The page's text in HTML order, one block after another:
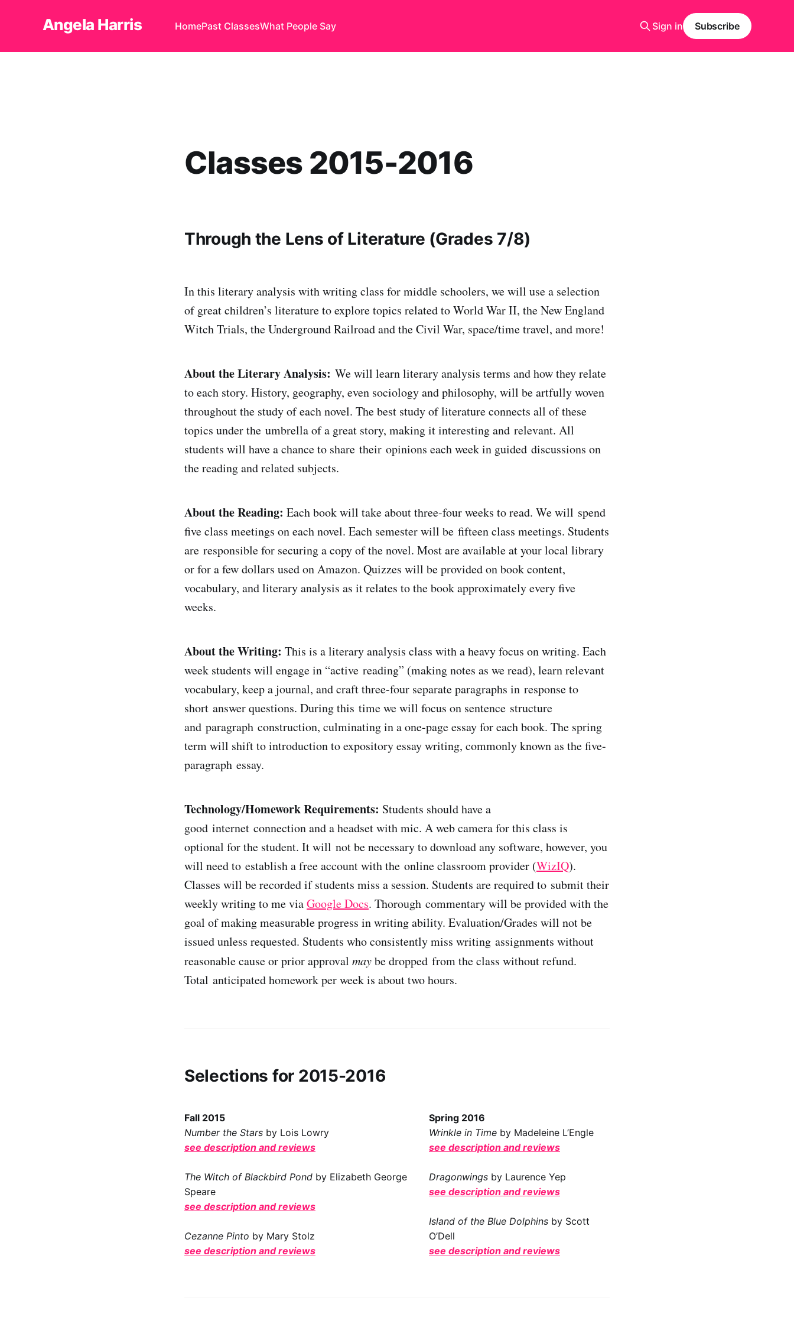
Angela Harris HomePast ClassesWhat People Say Sign in Subscribe
Classes 2015-2016
Through the Lens of Literature (Grades 7/8)
In this literary analysis with writing class for middle schoolers, we will use a selection
of great children’s literature to explore topics related to World War II, the New England
Witch Trials, the Underground Railroad and the Civil War, space/time travel, and more!
About the Literary Analysis: We will learn literary analysis terms and how they relate
to each story. History, geography, even sociology and philosophy, will be artfully woven
throughout the study of each novel. The best study of literature connects all of these
topics under the umbrella of a great story, making it interesting and relevant. All
students will have a chance to share their opinions each week in guided discussions on
the reading and related subjects.
About the Reading: Each book will take about three-four weeks to read. We will spend
five class meetings on each novel. Each semester will be fifteen class meetings. Students
are responsible for securing a copy of the novel. Most are available at your local library
or for a few dollars used on Amazon. Quizzes will be provided on book content,
vocabulary, and literary analysis as it relates to the book approximately every five
weeks.
About the Writing: This is a literary analysis class with a heavy focus on writing. Each
week students will engage in “active reading” (making notes as we read), learn relevant
vocabulary, keep a journal, and craft three-four separate paragraphs in response to
short answer questions. During this time we will focus on sentence structure
and paragraph construction, culminating in a one-page essay for each book. The spring
term will shift to introduction to expository essay writing, commonly known as the five-
paragraph essay.
Technology/Homework Requirements: Students should have a
good internet connection and a headset with mic. A web camera for this class is
optional for the student. It will not be necessary to download any software, however, you
will need to establish a free account with the online classroom provider (WizIQ).
Classes will be recorded if students miss a session. Students are required to submit their
weekly writing to me viaGoogle Docs. Thorough commentary will be provided with the
goal of making measurable progress in writing ability. Evaluation/Grades will not be
issued unless requested. Students who consistently miss writing assignments without
reasonable cause or prior approval maybe dropped from the class without refund.
Total anticipated homework per week is about two hours.
Selections for 2015-2016
Fall 2015
Number the Stars by Lois Lowry
see description and reviews
The Witch of Blackbird Pond by Elizabeth George
Speare
see description and reviews
Cezanne Pinto by Mary Stolz
see description and reviews
Spring 2016
Wrinkle in Time by Madeleine L’Engle
see description and reviews
Dragonwings by Laurence Yep
see description and reviews
Island of the Blue Dolphins by Scott
O’Dell
see description and reviews